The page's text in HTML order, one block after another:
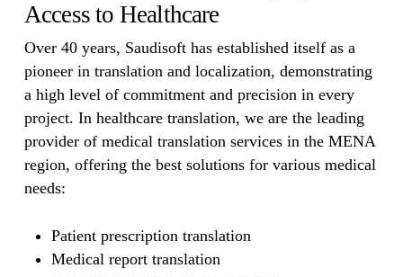
Access to Healthcare
Over 40 years, Saudisoft has established itself as a
pioneer in translation and localization, demonstrating
a high level of commitment and precision in every
project. In healthcare translation, we are the leading
provider of medical translation services in the MENA
region, offering the best solutions for various medical
needs:
Patient prescription translation
Medical report translation